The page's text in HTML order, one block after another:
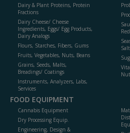
Dairy & Plant Proteins, Protein
Fractions
Dairy Cheese/ Cheese
Ingredients, Eggs/ Egg Products,
Dairy Analogs
Flours, Starches, Fibers, Gums
Fruits, Vegetables, Nuts, Beans
Grains, Seeds, Malts,
Breadings/ Coatings
Instruments, Analyzers, Labs,
Services
FOOD EQUIPMENT
Cannabis Equipment
Dry Processing Equip.
Engineering, Design &